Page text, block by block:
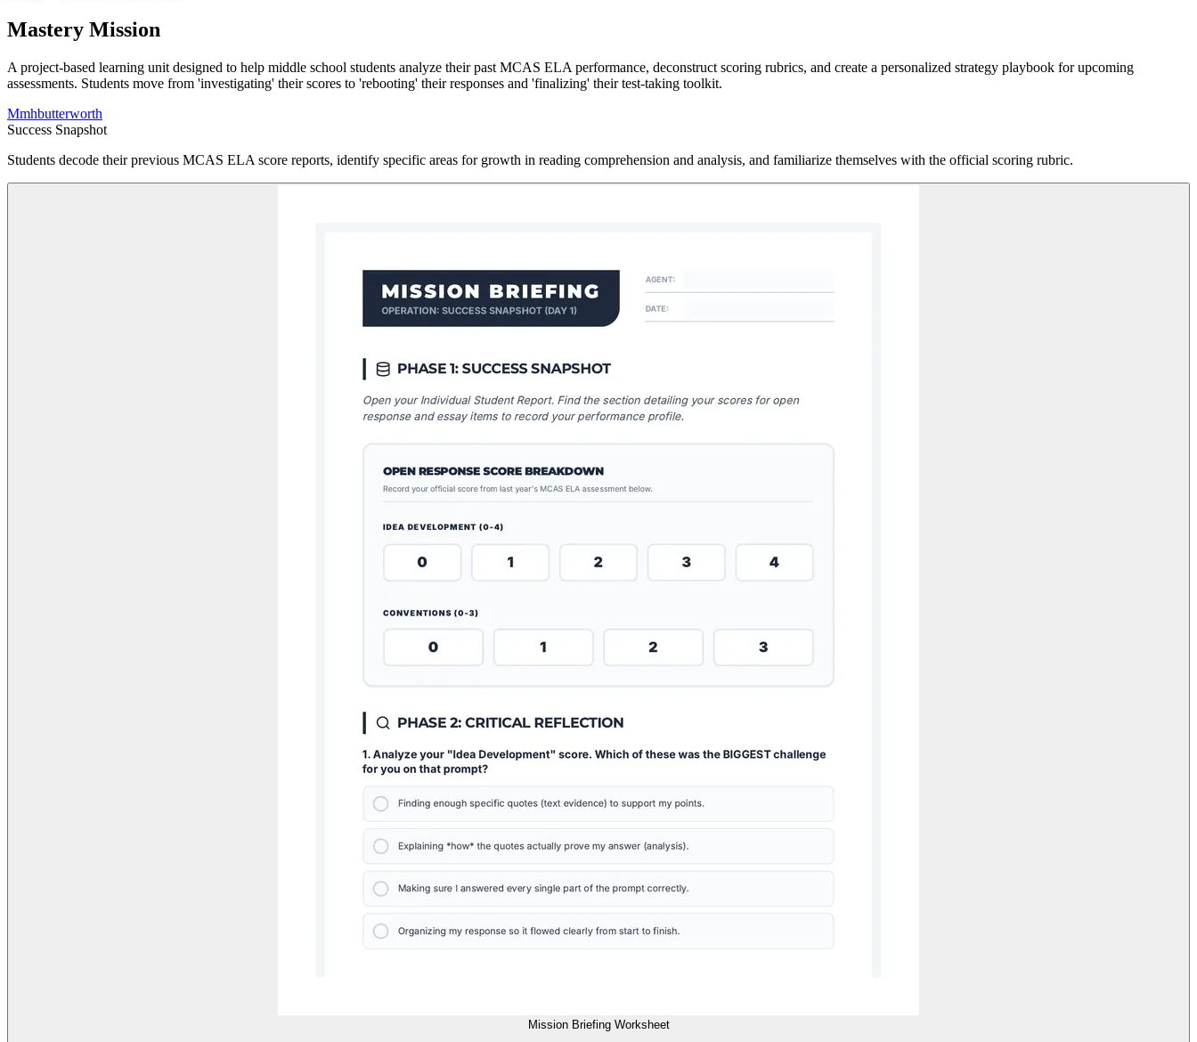
Mastery Mission
A project-based learning unit designed to help middle school students analyze their past MCAS ELA performance, deconstruct scoring rubrics, and create a personalized strategy playbook for upcoming
assessments. Students move from 'investigating' their scores to 'rebooting' their responses and 'finalizing' their test-taking toolkit.
Mmhbutterworth
Success Snapshot
Students decode their previous MCAS ELA score reports, identify specific areas for growth in reading comprehension and analysis, and familiarize themselves with the official scoring rubric.
Mission Briefing Worksheet